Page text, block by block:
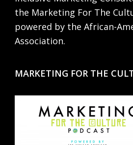
the Marketing For The
powered by the African-
Association.
MARKETING FOR THE